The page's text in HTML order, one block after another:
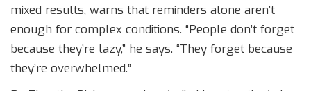
mixed results, warns that reminders alone aren’t
enough for complex conditions. “People don’t forget
because they’re lazy,” he says. “They forget because
they’re overwhelmed.”